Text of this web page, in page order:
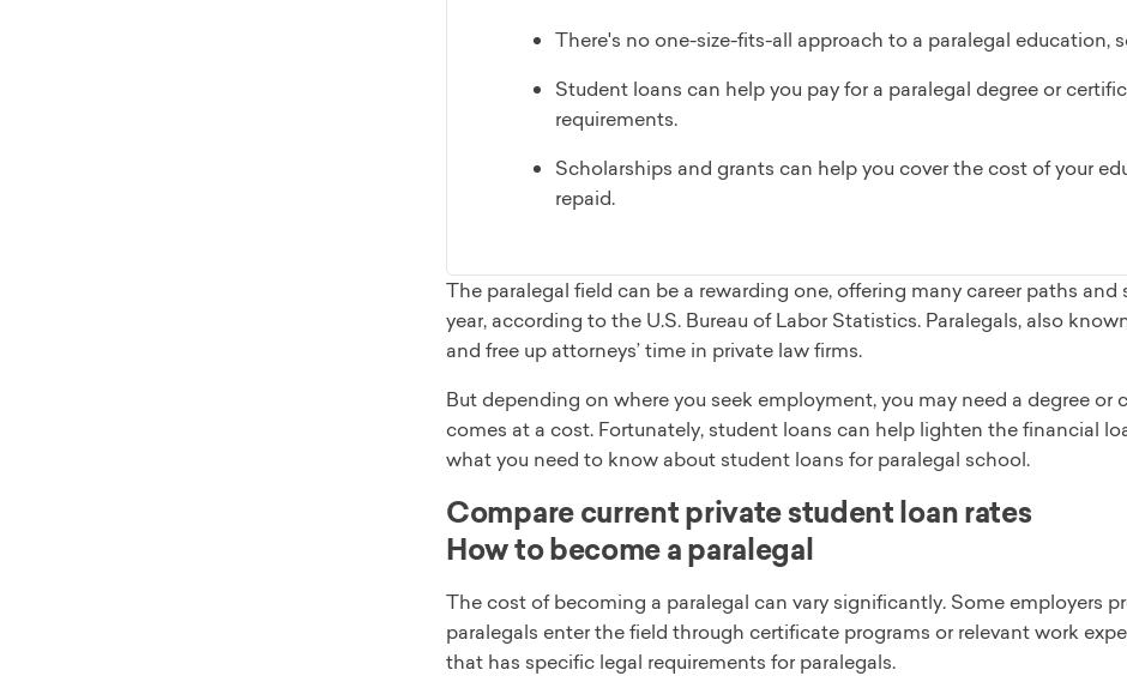
There's no one-size-fits-all approach to a paralegal education,
Student loans can help you pay for a paralegal degree or
requirements.
Scholarships and grants can help you cover the cost of your
repaid.
The paralegal field can be a rewarding one, offering many career paths
year, according to the U.S. Bureau of Labor Statistics. Paralegals, also
and free up attorneys’ time in private law firms.
But depending on where you seek employment, you may need a degree
comes at a cost. Fortunately, student loans can help lighten the financial
what you need to know about student loans for paralegal school.
Compare current private student loan rates
How to become a paralegal
The cost of becoming a paralegal can vary significantly. Some employers
paralegals enter the field through certificate programs or relevant work
that has specific legal requirements for paralegals.